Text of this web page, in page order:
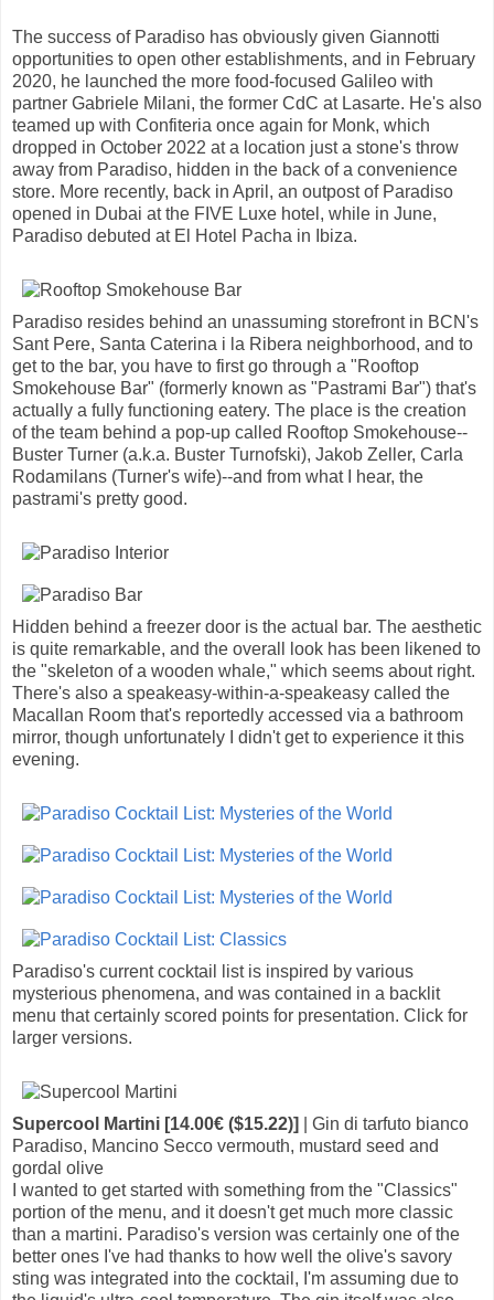
The success of Paradiso has obviously given Giannotti
opportunities to open other establishments, and in February
2020, he launched the more food-focused Galileo with
partner Gabriele Milani, the former CdC at Lasarte. He's also
teamed up with Confiteria once again for Monk, which
dropped in October 2022 at a location just a stone's throw
away from Paradiso, hidden in the back of a convenience
store. More recently, back in April, an outpost of Paradiso
opened in Dubai at the FIVE Luxe hotel, while in June,
Paradiso debuted at El Hotel Pacha in Ibiza.
Paradiso resides behind an unassuming storefront in BCN's
Sant Pere, Santa Caterina i la Ribera neighborhood, and to
get to the bar, you have to first go through a "Rooftop
Smokehouse Bar" (formerly known as "Pastrami Bar") that's
actually a fully functioning eatery. The place is the creation
of the team behind a pop-up called Rooftop Smokehouse--
Buster Turner (a.k.a. Buster Turnofski), Jakob Zeller, Carla
Rodamilans (Turner's wife)--and from what I hear, the
pastrami's pretty good.
Hidden behind a freezer door is the actual bar. The aesthetic
is quite remarkable, and the overall look has been likened to
the "skeleton of a wooden whale," which seems about right.
There's also a speakeasy-within-a-speakeasy called the
Macallan Room that's reportedly accessed via a bathroom
mirror, though unfortunately I didn't get to experience it this
evening.
Paradiso's current cocktail list is inspired by various
mysterious phenomena, and was contained in a backlit
menu that certainly scored points for presentation. Click for
larger versions.
Supercool Martini [14.00€ ($15.22)]
| Gin di tarfuto bianco
Paradiso, Mancino Secco vermouth, mustard seed and
gordal olive
I wanted to get started with something from the "Classics"
portion of the menu, and it doesn't get much more classic
than a martini. Paradiso's version was certainly one of the
better ones I've had thanks to how well the olive's savory
sting was integrated into the cocktail, I'm assuming due to